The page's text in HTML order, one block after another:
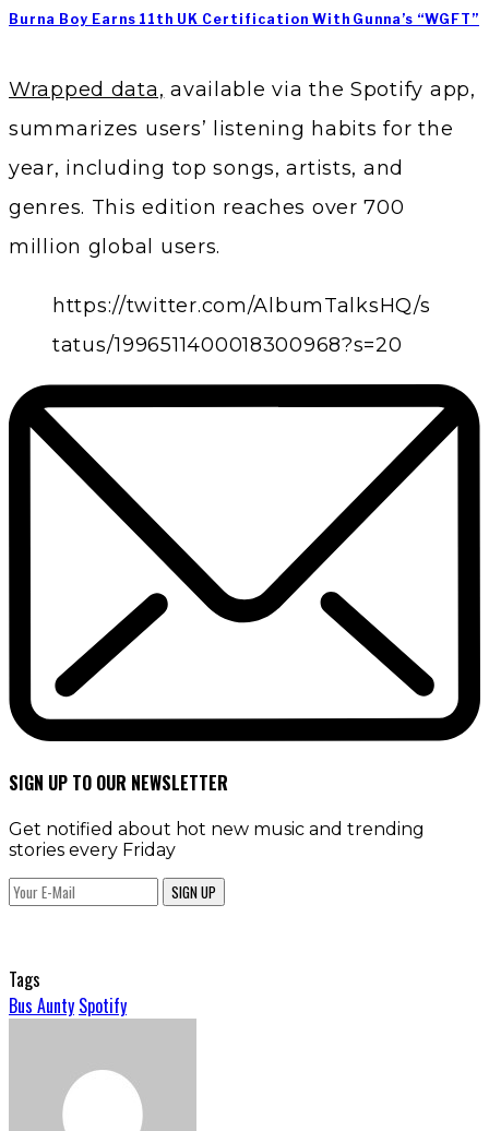
Burna Boy Earns 11th UK Certification With Gunna’s “WGFT”
Wrapped data, available via the Spotify app,
summarizes users’ listening habits for the
year, including top songs, artists, and
genres. This edition reaches over 700
million global users.
https://twitter.com/AlbumTalksHQ/s
tatus/1996511400018300968?s=20
SIGN UP TO OUR NEWSLETTER
Get notified about hot new music and trending
stories every Friday
SIGN UP
Tags
Bus Aunty Spotify